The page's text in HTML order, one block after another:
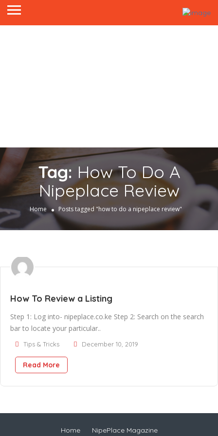
Tag: How To Do A
Nipeplace Review
Home Posts tagged "how to do a nipeplace review"
How To Review a Listing
Step 1: Log into- nipeplace.co.ke Step 2: Search on the search
bar to locate your particular..
Tips & Tricks December 10, 2019
Read More
Home NipePlace Magazine